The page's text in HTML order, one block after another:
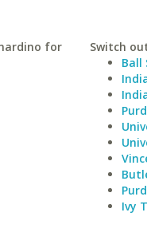
for
Switch
Ball
Ivy